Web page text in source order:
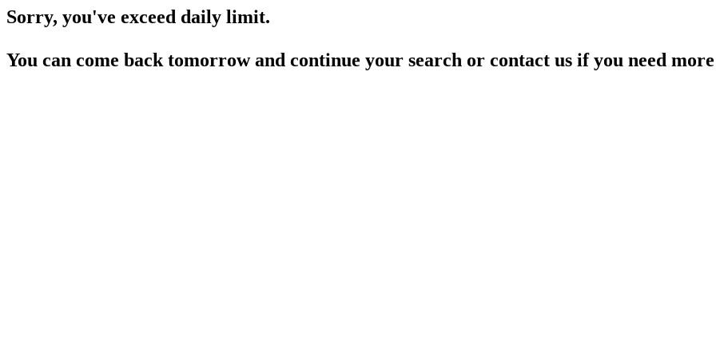
Sorry, you've exceed daily limit.
You can come back tomorrow and continue your search or contact us if you need